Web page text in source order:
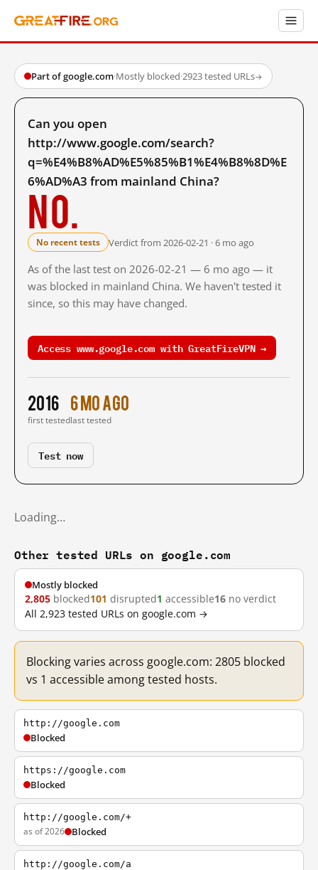
Part of google.com·Mostly blocked·2923 tested URLs→
Can you open
http://www.google.com/search?
q=%E4%B8%AD%E5%85%B1%E4%B8%8D%E
6%AD%A3 from mainland China?
No.
No recent tests Verdict from 2026-02-21 · 6 mo ago
As of the last test on 2026-02-21 — 6 mo ago — it
was blocked in mainland China. We haven't tested it
since, so this may have changed.
Access www.google.com with GreatFireVPN →
2016
first tested
6 mo ago
last tested
Test now
Loading…
Other tested URLs on google.com
Mostly blocked
2,805 blocked101 disrupted1 accessible16 no verdict
All 2,923 tested URLs on google.com →
Blocking varies across google.com: 2805 blocked
vs 1 accessible among tested hosts.
http://google.com
Blocked
https://google.com
Blocked
http://google.com/+
as of 2026 Blocked
http://google.com/a